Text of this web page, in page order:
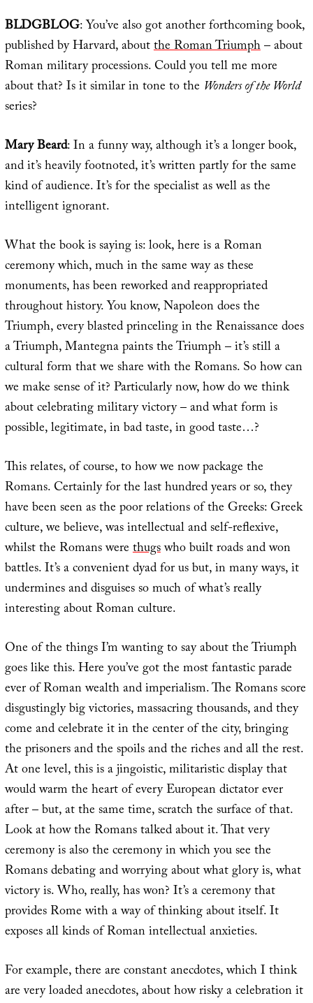
BLDGBLOG: You’ve also got another forthcoming book,
published by Harvard, aboutthe Roman Triumph– about
Roman military processions. Could you tell me more
about that? Is it similar in tone to the Wonders of the World
series?
Mary Beard: In a funny way, although it’s a longer book,
and it’s heavily footnoted, it’s written partly for the same
kind of audience. It’s for the specialist as well as the
intelligent ignorant.
What the book is saying is: look, here is a Roman
ceremony which, much in the same way as these
monuments, has been reworked and reappropriated
throughout history. You know, Napoleon does the
Triumph, every blasted princeling in the Renaissance does
a Triumph, Mantegna paints the Triumph – it’s still a
cultural form that we share with the Romans. So how can
we make sense of it? Particularly now, how do we think
about celebrating military victory – and what form is
possible, legitimate, in bad taste, in good taste…?
This relates, of course, to how we now package the
Romans. Certainly for the last hundred years or so, they
have been seen as the poor relations of the Greeks: Greek
culture, we believe, was intellectual and self-reflexive,
whilst the Romans werethugswho built roads and won
battles. It’s a convenient dyad for us but, in many ways, it
undermines and disguises so much of what’s really
interesting about Roman culture.
One of the things I’m wanting to say about the Triumph
goes like this. Here you’ve got the most fantastic parade
ever of Roman wealth and imperialism. The Romans score
disgustingly big victories, massacring thousands, and they
come and celebrate it in the center of the city, bringing
the prisoners and the spoils and the riches and all the rest.
At one level, this is a jingoistic, militaristic display that
would warm the heart of every European dictator ever
after – but, at the same time, scratch the surface of that.
Look at how the Romans talked about it. That very
ceremony is also the ceremony in which you see the
Romans debating and worrying about what glory is, what
victory is. Who, really, has won? It’s a ceremony that
provides Rome with a way of thinking about itself. It
exposes all kinds of Roman intellectual anxieties.
For example, there are constant anecdotes, which I think
are very loaded anecdotes, about how risky a celebration it